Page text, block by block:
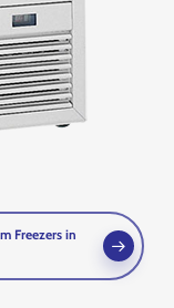
Freezers in